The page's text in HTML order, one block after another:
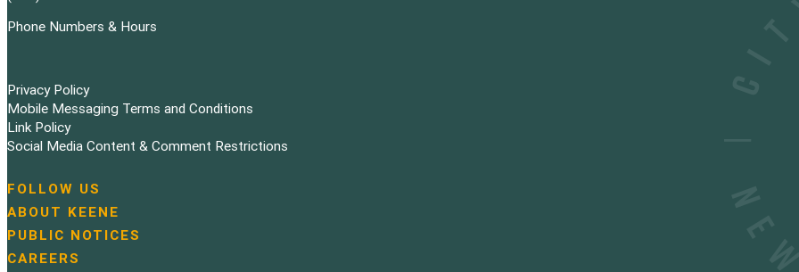
Phone Numbers & Hours
Privacy Policy
Mobile Messaging Terms and Conditions
Link Policy
Social Media Content & Comment Restrictions
N
a
v
i
FOLLOW US
ABOUT KEENE
PUBLIC NOTICES
CAREERS